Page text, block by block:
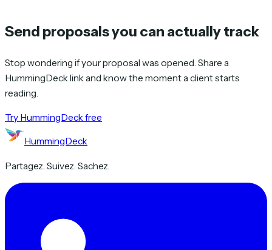
Send proposals you can actually track
Stop wondering if your proposal was opened. Share a
HummingDeck link and know the moment a client starts
reading.
Try HummingDeck free
HummingDeck
Partagez. Suivez. Sachez.